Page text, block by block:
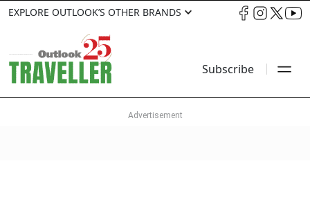
EXPLORE OUTLOOK’S OTHER BRANDS
Subscribe